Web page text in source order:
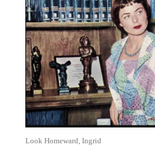
Look Homeward, Ingrid